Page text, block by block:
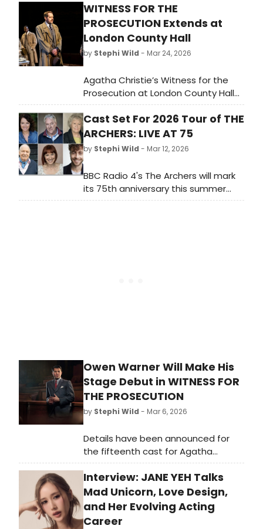
WITNESS FOR THE
PROSECUTION Extends at
London County Hall
by Stephi Wild - Mar 24, 2026
Agatha Christie’s Witness for the
Prosecution at London County Hall
will extend until 25 April 2027 taking
the production, which opened in
October 2017, into its tenth year.
Cast Set For 2026 Tour of THE
ARCHERS: LIVE AT 75
by Stephi Wild - Mar 12, 2026
BBC Radio 4's The Archers will mark
its 75th anniversary this summer
with a major live stage tour and
Owen Warner Will Make His
Stage Debut in WITNESS FOR
THE PROSECUTION
by Stephi Wild - Mar 6, 2026
Details have been announced for
the fifteenth cast for Agatha
Christie's Witness for the
Prosecution at London County Hall.
The new cast will begin
performances from 17 March this
year.
Interview: JANE YEH Talks
Mad Unicorn, Love Design,
and Her Evolving Acting
Career